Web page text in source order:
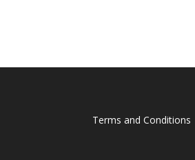
Terms and Conditions